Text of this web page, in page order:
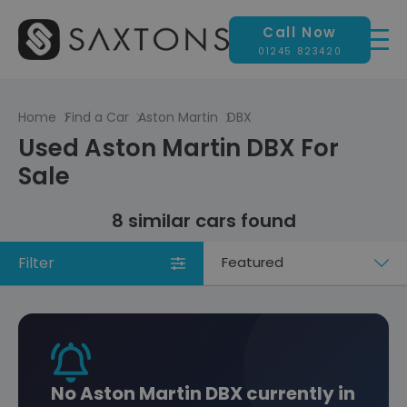
Call Now
01245 823420
Home Find a Car Aston Martin DBX
Used Aston Martin DBX For
Sale
8 similar cars found
Filter
Sort
No Aston Martin DBX currently in